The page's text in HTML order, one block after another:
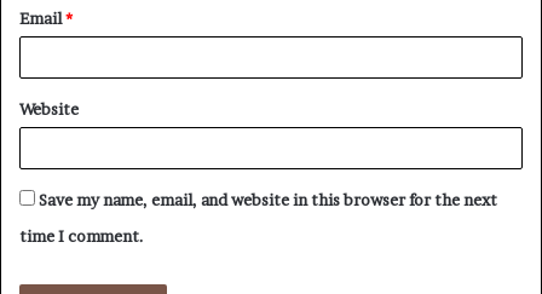
Email*
Website
Save my name, email, and website in this browser for the next
time I comment.